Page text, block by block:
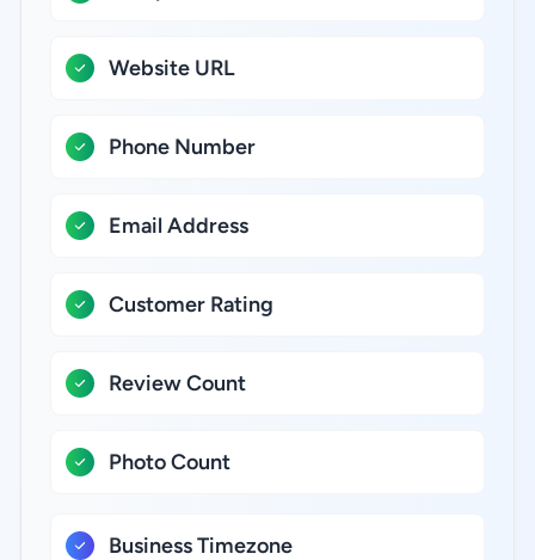
Website URL
Phone Number
Email Address
Customer Rating
Review Count
Photo Count
Business Timezone